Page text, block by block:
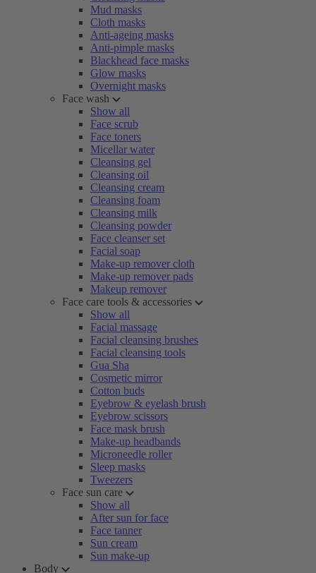
Mud masks
Cloth masks
Anti-ageing masks
Anti-pimple masks
Blackhead face masks
Glow masks
Overnight masks
Face wash
Show all
Face scrub
Face toners
Micellar water
Cleansing gel
Cleansing oil
Cleansing cream
Cleansing foam
Cleansing milk
Cleansing powder
Face cleanser set
Facial soap
Make-up remover cloth
Make-up remover pads
Makeup remover
Face care tools & accessories
Show all
Facial massage
Facial cleansing brushes
Facial cleansing tools
Gua Sha
Cosmetic mirror
Cotton buds
Eyebrow & eyelash brush
Eyebrow scissors
Face mask brush
Make-up headbands
Microneedle roller
Sleep masks
Tweezers
Face sun care
Show all
After sun for face
Face tanner
Sun cream
Sun make-up
Body